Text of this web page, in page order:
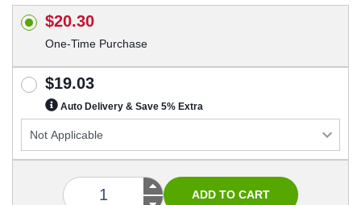
$20.30
One-Time Purchase
$19.03
Auto Delivery & Save 5% Extra